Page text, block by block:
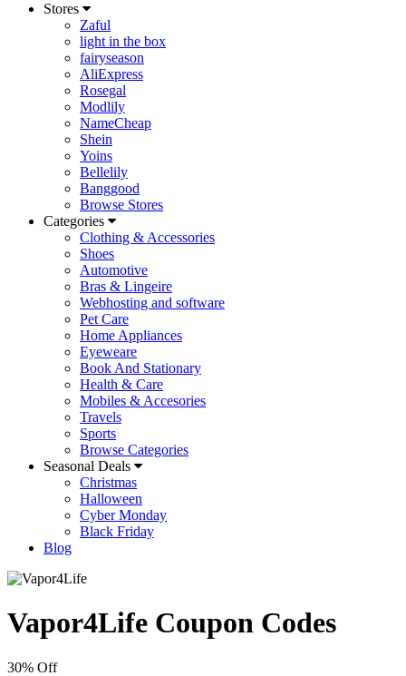
Stores
Zaful
light in the box
fairyseason
AliExpress
Rosegal
Modlily
NameCheap
Shein
Yoins
Bellelily
Banggood
Browse Stores
Categories
Clothing & Accessories
Shoes
Automotive
Bras & Lingeire
Webhosting and software
Pet Care
Home Appliances
Eyeweare
Book And Stationary
Health & Care
Mobiles & Accesories
Travels
Sports
Browse Categories
Seasonal Deals
Christmas
Halloween
Cyber Monday
Black Friday
Blog
Vapor4Life Coupon Codes
30% Off